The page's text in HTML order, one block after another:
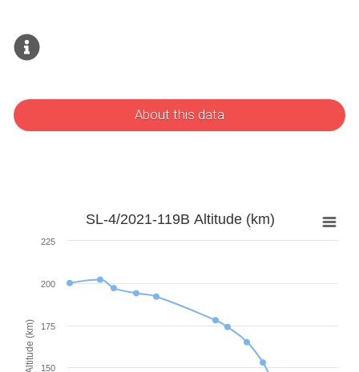
About this data
Altitude (km)
SL-4/2021-119B Altitude (km)
150
175
200
225